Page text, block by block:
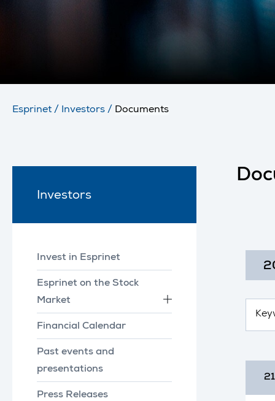
Esprinet / Investors / Documents
Investors
Invest in Esprinet
Esprinet on the Stock
Market
Financial Calendar
Past events and
presentations
Press Releases